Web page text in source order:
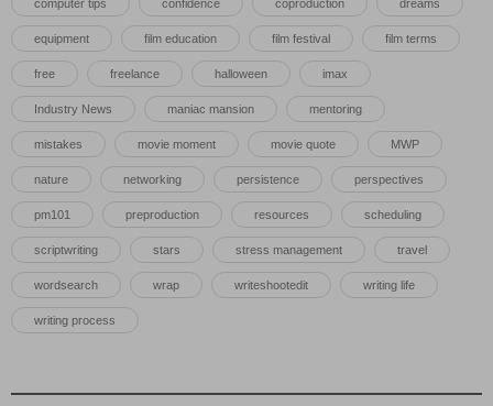
computer tips confidence coproduction dreams
equipment film education film festival film terms
free freelance halloween imax
Industry News maniac mansion mentoring
mistakes movie moment movie quote MWP
nature networking persistence perspectives
pm101 preproduction resources scheduling
scriptwriting stars stress management travel
wordsearch wrap writeshootedit writing life
writing process